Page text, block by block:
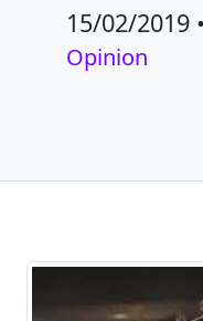
15/02/2019 •
Opinion